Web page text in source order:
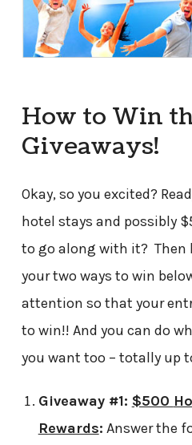
How to Win
Giveaways!
Okay, so you excited?
hotel stays and possibly
to go along with it? Then
your two ways to win
attention so that your
to win!! And you can do
you want too – totally up
Giveaway #1: $500
Rewards: Answer the